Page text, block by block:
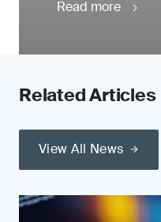
Read more
Related Articles
View All News